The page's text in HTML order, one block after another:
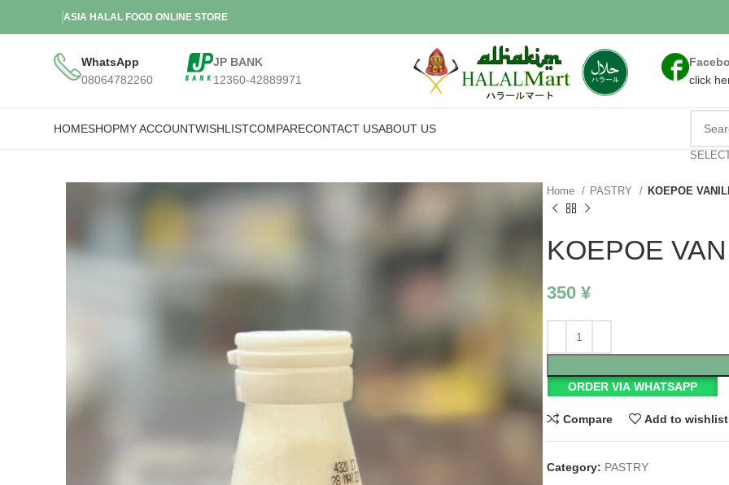
ASIA HALAL FOOD ONLINE STORE
WhatsApp
08064782260
JP BANK
12360-42889971
click
HOMESHOPMY ACCOUNTWISHLISTCOMPARECONTACT USABOUT US
Home PASTRY KOEPOE
KOEPOE
350 ¥
ORDER VIA WHATSAPP
Compare Add to wishlist
Category: PASTRY